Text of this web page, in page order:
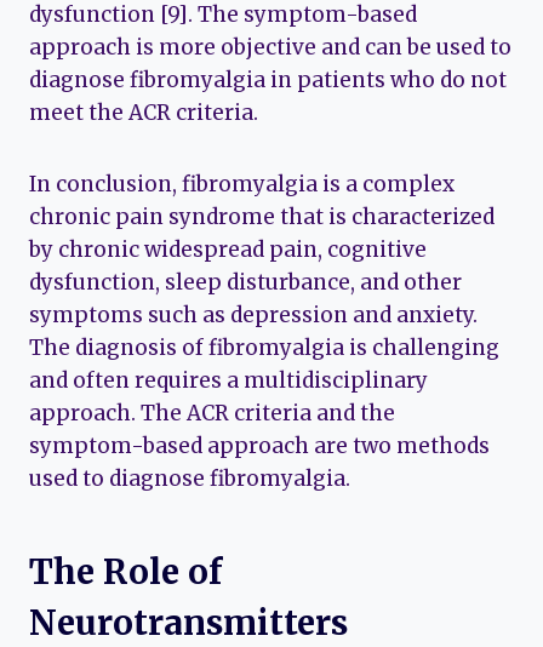
dysfunction [9]. The symptom-based
approach is more objective and can be used to
diagnose fibromyalgia in patients who do not
meet the ACR criteria.
In conclusion, fibromyalgia is a complex
chronic pain syndrome that is characterized
by chronic widespread pain, cognitive
dysfunction, sleep disturbance, and other
symptoms such as depression and anxiety.
The diagnosis of fibromyalgia is challenging
and often requires a multidisciplinary
approach. The ACR criteria and the
symptom-based approach are two methods
used to diagnose fibromyalgia.
The Role of
Neurotransmitters